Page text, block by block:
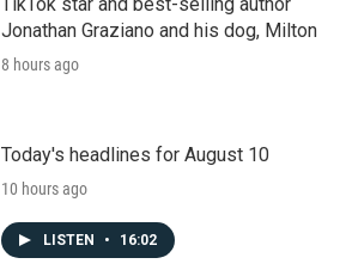
Jonathan Graziano and his dog, Milton
8 hours ago
Today's headlines for August 10
10 hours ago
LISTEN • 16:02